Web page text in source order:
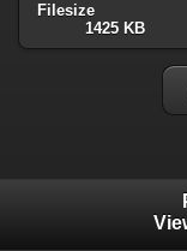
Filesize
1425 KB